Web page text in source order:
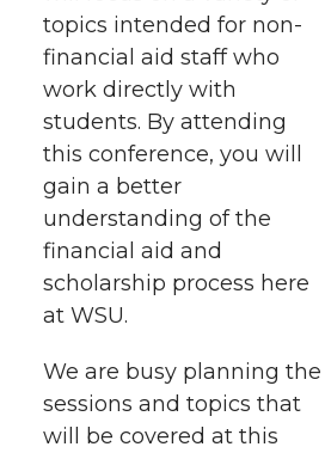
n
T
w
i
t
t
e
r
n
F
a
c
e
B
o
o
n
L
i
n
k
e
d
i
i
t
h
i
l
topics intended for non-
financial aid staff who
work directly with
students. By attending
this conference, you will
gain a better
understanding of the
financial aid and
scholarship process here
at WSU.
We are busy planning the
sessions and topics that
will be covered at this